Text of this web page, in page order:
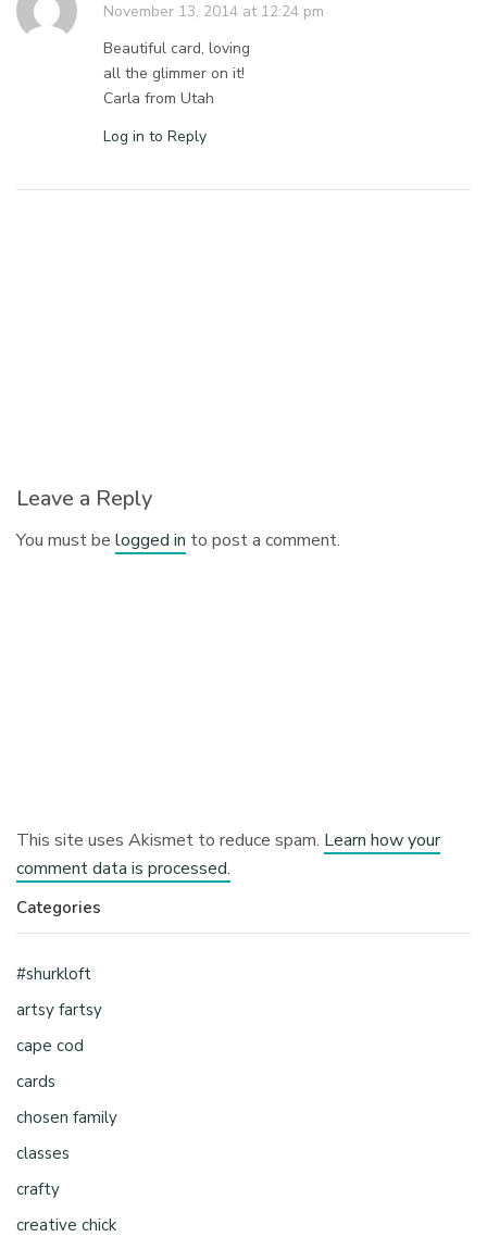
November 13, 2014 at 12:24 pm
Beautiful card, loving
all the glimmer on it!
Carla from Utah
Log in to Reply
Leave a Reply
You must belogged in to post a comment.
This site uses Akismet to reduce spam. Learn how your
comment data is processed.
Categories
#shurkloft
artsy fartsy
cape cod
cards
chosen family
classes
crafty
creative chick